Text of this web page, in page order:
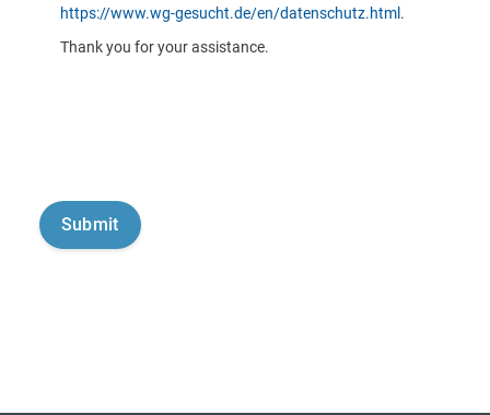
https://www.wg-gesucht.de/en/datenschutz.html .
Thank you for your assistance.